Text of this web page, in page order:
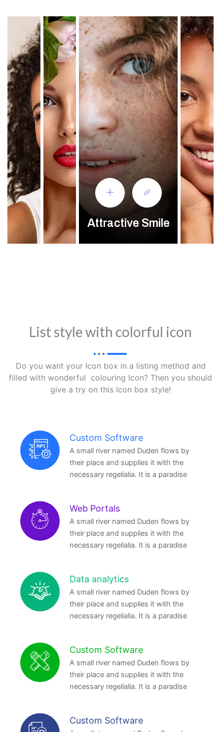
Attractive Smile
List style with colorful icon
Do you want your Icon box in a listing method and
filled with wonderful colouring Icon? Then you should
give a try on this Icon box style!
Custom Software
A small river named Duden flows by
their place and supplies it with the
necessary regelialia. It is a paradise
Web Portals
A small river named Duden flows by
their place and supplies it with the
necessary regelialia. It is a paradise
Data analytics
A small river named Duden flows by
their place and supplies it with the
necessary regelialia. It is a paradise
Custom Software
A small river named Duden flows by
their place and supplies it with the
necessary regelialia. It is a paradise
Custom Software